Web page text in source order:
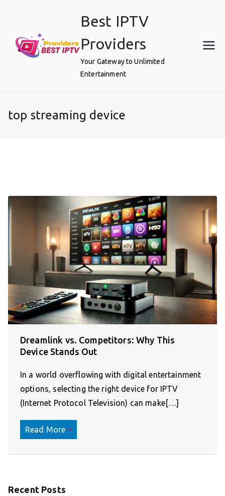
Best IPTV
Providers
Your Gateway to Unlimited
Entertainment
top streaming device
Dreamlink vs. Competitors: Why This
Device Stands Out
In a world overflowing with digital entertainment
options, selecting the right device for IPTV
(Internet Protocol Television) can make[…]
Read More
Recent Posts